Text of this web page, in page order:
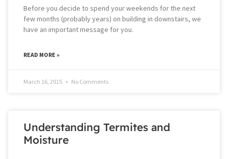
Before you decide to spend your weekends for the next
few months (probably years) on building in downstairs, we
have an important message for you.
READ MORE »
March 16, 2015 No Comments
Understanding Termites and
Moisture